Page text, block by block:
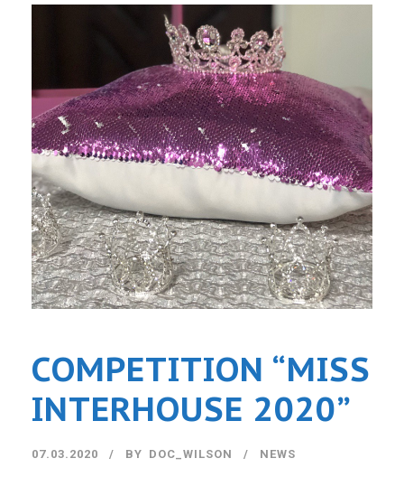
COMPETITION “MISS
INTERHOUSE 2020”
07.03.2020 BY DOC_WILSON NEWS